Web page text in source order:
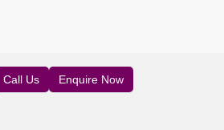
Call Us Enquire Now